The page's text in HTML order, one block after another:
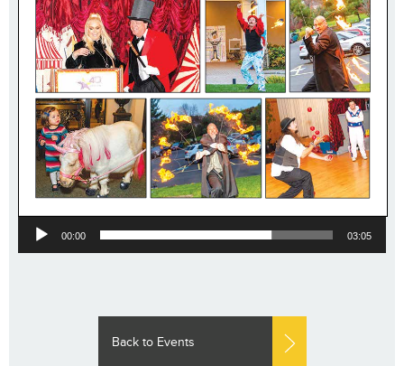
Audio
Player
00:00 03:05
Back to Events